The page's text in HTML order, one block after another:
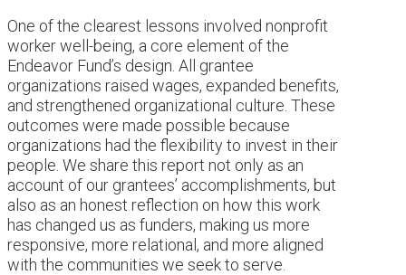
One of the clearest lessons involved nonprofit
worker well-being, a core element of the
Endeavor Fund’s design. All grantee
organizations raised wages, expanded benefits,
and strengthened organizational culture. These
outcomes were made possible because
organizations had the flexibility to invest in their
people. We share this report not only as an
account of our grantees’ accomplishments, but
also as an honest reflection on how this work
has changed us as funders, making us more
responsive, more relational, and more aligned
with the communities we seek to serve.